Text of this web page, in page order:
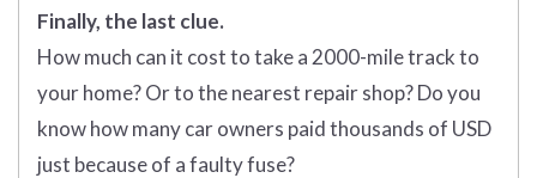
Finally, the last clue.
How much can it cost to take a 2000-mile track to
your home? Or to the nearest repair shop? Do you
know how many car owners paid thousands of USD
just because of a faulty fuse?